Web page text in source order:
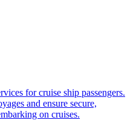
for cruise ship passengers.
and ensure secure,
on cruises.